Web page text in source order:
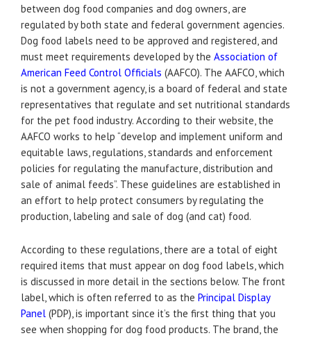
between dog food companies and dog owners, are
regulated by both state and federal government agencies.
Dog food labels need to be approved and registered, and
must meet requirements developed by the Association of
American Feed Control Officials (AAFCO). The AAFCO, which
is not a government agency, is a board of federal and state
representatives that regulate and set nutritional standards
for the pet food industry. According to their website, the
AAFCO works to help “develop and implement uniform and
equitable laws, regulations, standards and enforcement
policies for regulating the manufacture, distribution and
sale of animal feeds”. These guidelines are established in
an effort to help protect consumers by regulating the
production, labeling and sale of dog (and cat) food.
According to these regulations, there are a total of eight
required items that must appear on dog food labels, which
is discussed in more detail in the sections below. The front
label, which is often referred to as the Principal Display
Panel (PDP), is important since it’s the first thing that you
see when shopping for dog food products. The brand, the